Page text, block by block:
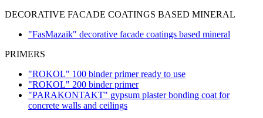
DECORATIVE FACADE COATINGS BASED MINERAL
"FasMazaik" decorative facade coatings based mineral
PRIMERS
"ROKOL" 100 binder primer ready to use
"ROKOL" 200 binder primer
"PARAKONTAKT" gypsum plaster bonding coat for
concrete walls and ceilings